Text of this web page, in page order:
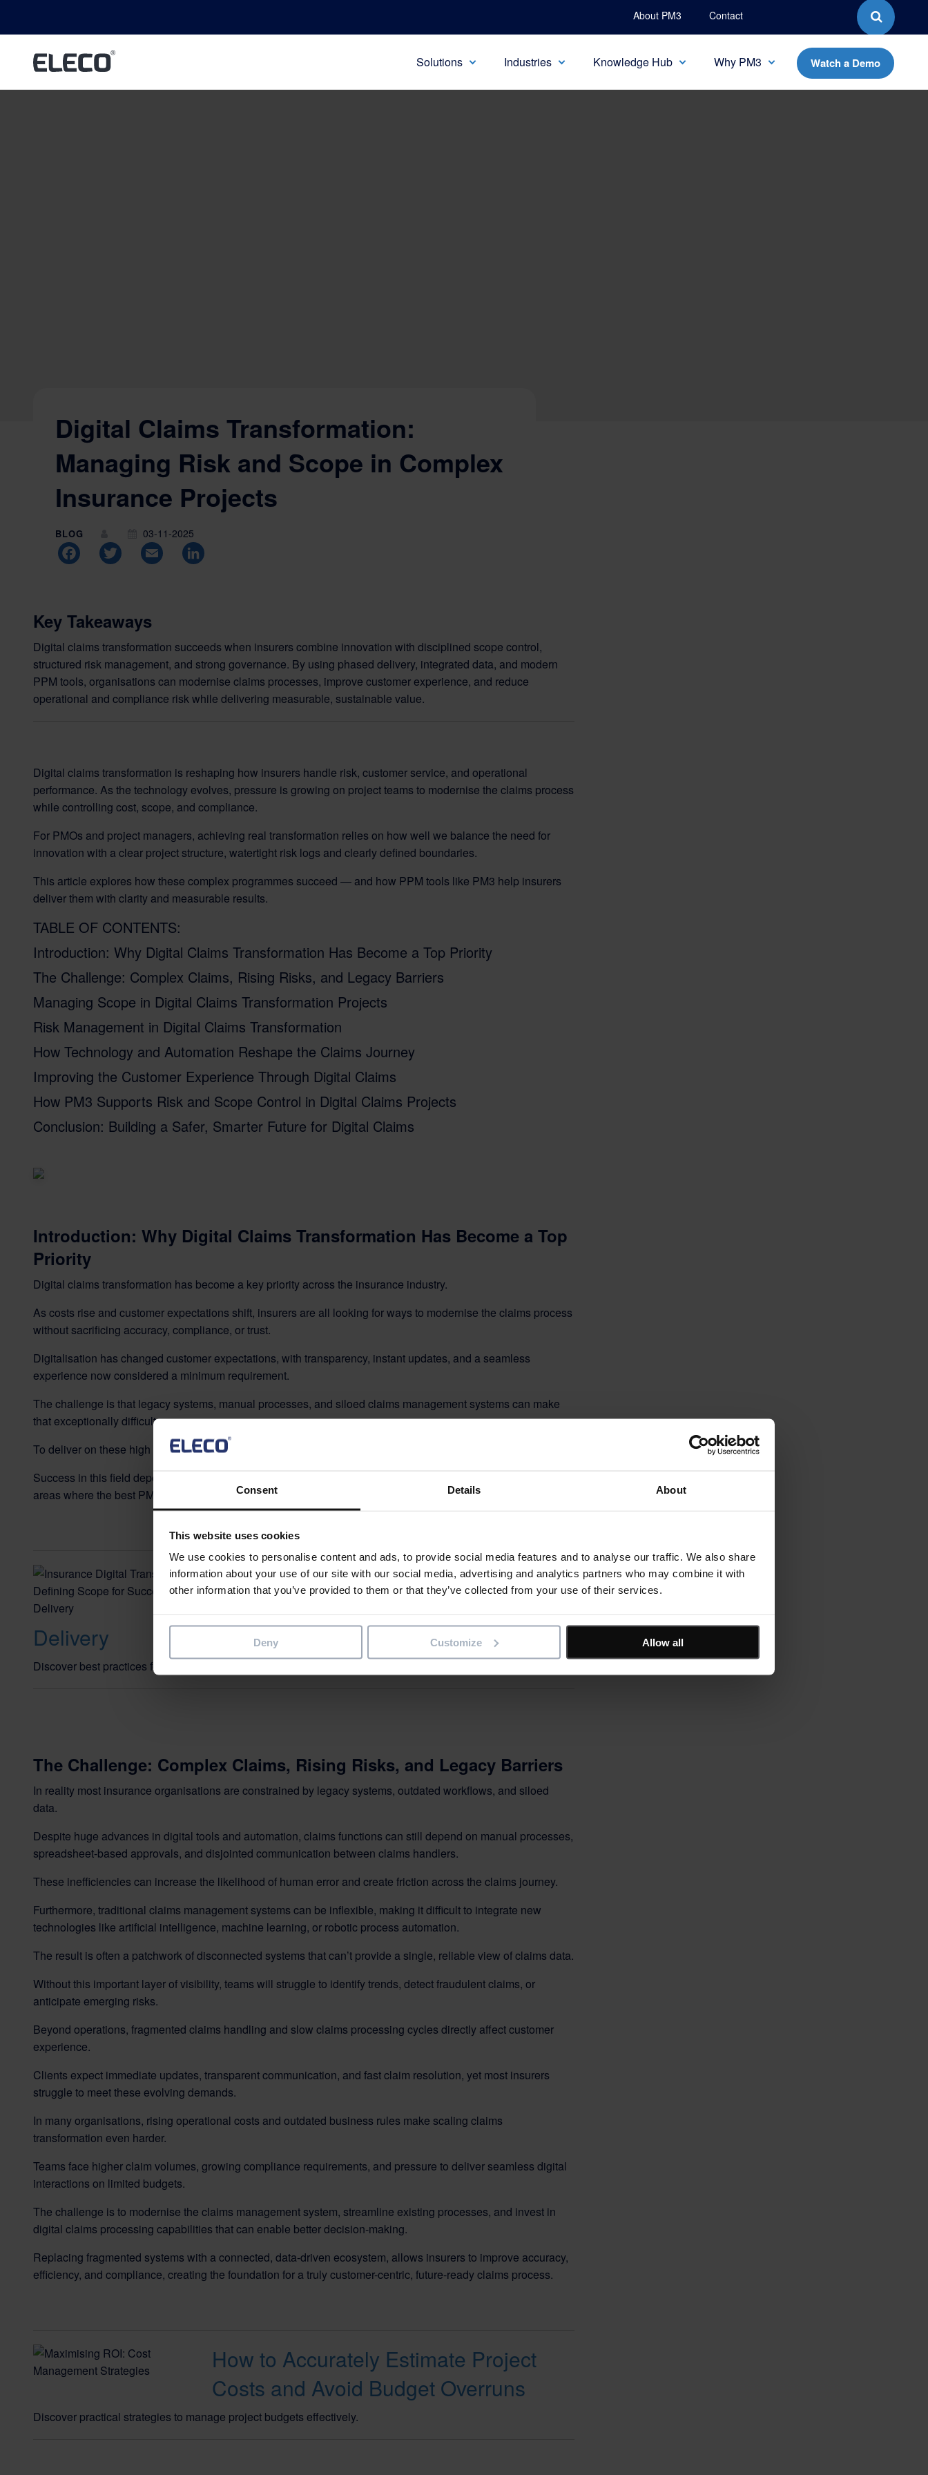
Consent Details About
This website uses cookies
We use cookies to personalise content and ads, to provide social media features and to analyse our traffic. We also share
information about your use of our site with our social media, advertising and analytics partners who may combine it with
other information that you’ve provided to them or that they’ve collected from your use of their services.
Deny Customize Allow all
About PM3 Contact
Solutions Industries Knowledge Hub Why PM3 Watch a Demo
Digital Claims Transformation:
Managing Risk and Scope in Complex
Insurance Projects
BLOG
03-11-2025
Facebook
Twitter Email
Key Takeaways
Digital claims transformation succeeds when insurers combine innovation with disciplined scope control,
structured risk management, and strong governance. By using phased delivery, integrated data, and modern
PPM tools, organisations can modernise claims processes, improve customer experience, and reduce
operational and compliance risk while delivering measurable, sustainable value.
Digital claims transformation is reshaping how insurers handle risk, customer service, and operational
performance. As the technology evolves, pressure is growing on project teams to modernise the claims process
while controlling cost, scope, and compliance.
For PMOs and project managers, achieving real transformation relies on how well we balance the need for
innovation with a clear project structure, watertight risk logs and clearly defined boundaries.
This article explores how these complex programmes succeed — and how PPM tools like PM3 help insurers
deliver them with clarity and measurable results.
TABLE OF CONTENTS:
Introduction: Why Digital Claims Transformation Has Become a Top Priority
The Challenge: Complex Claims, Rising Risks, and Legacy Barriers
Managing Scope in Digital Claims Transformation Projects
Risk Management in Digital Claims Transformation
How Technology and Automation Reshape the Claims Journey
Improving the Customer Experience Through Digital Claims
How PM3 Supports Risk and Scope Control in Digital Claims Projects
Conclusion: Building a Safer, Smarter Future for Digital Claims
Introduction: Why Digital Claims Transformation Has Become a Top
Priority
Digital claims transformation has become a key priority across the insurance industry.
As costs rise and customer expectations shift, insurers are all looking for ways to modernise the claims process
without sacrificing accuracy, compliance, or trust.
Digitalisation has changed customer expectations, with transparency, instant updates, and a seamless
experience now considered a minimum requirement.
The challenge is that legacy systems, manual processes, and siloed claims management systems can make
that exceptionally difficult.
To deliver on these high expectations, some insurers are having to reimagine the entire claims journey.
Success in this field depends on structured delivery, strong risk management, and precise scope control —
areas where the best PMOs already excel.
Insurance Digital Transformation:
Delivery
Discover best practices for defining scope and managing complex change
The Challenge: Complex Claims, Rising Risks, and Legacy Barriers
In reality most insurance organisations are constrained by legacy systems, outdated workflows, and siloed
data.
Despite huge advances in digital tools and automation, claims functions can still depend on manual processes,
spreadsheet-based approvals, and disjointed communication between claims handlers.
These inefficiencies can increase the likelihood of human error and create friction across the claims journey.
Furthermore, traditional claims management systems can be inflexible, making it difficult to integrate new
technologies like artificial intelligence, machine learning, or robotic process automation.
The result is often a patchwork of disconnected systems that can’t provide a single, reliable view of claims data.
Without this important layer of visibility, teams will struggle to identify trends, detect fraudulent claims, or
anticipate emerging risks.
Beyond operations, fragmented claims handling and slow claims processing cycles directly affect customer
experience.
Clients expect immediate updates, transparent communication, and fast claim resolution, yet most insurers
struggle to meet these evolving demands.
In many organisations, rising operational costs and outdated business rules make scaling claims
transformation even harder.
Teams face higher claim volumes, growing compliance requirements, and pressure to deliver seamless digital
interactions on limited budgets.
The challenge is to modernise the claims management system, streamline existing processes, and invest in
digital claims processing capabilities that can enable better decision-making.
Replacing fragmented systems with a connected, data-driven ecosystem, allows insurers to improve accuracy,
efficiency, and compliance, creating the foundation for a truly customer-centric, future-ready claims process.
How to Accurately Estimate Project
Costs and Avoid Budget Overruns
Discover practical strategies to manage project budgets effectively.